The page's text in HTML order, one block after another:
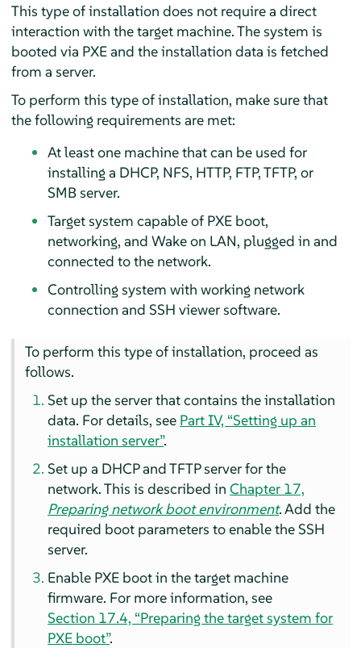
This type of installation does not require a direct
interaction with the target machine. The system is
booted via PXE and the installation data is fetched
from a server.
To perform this type of installation, make sure that
the following requirements are met:
At least one machine that can be used for
installing a DHCP, NFS, HTTP, FTP, TFTP, or
SMB server.
Target system capable of PXE boot,
networking, and Wake on LAN, plugged in and
connected to the network.
Controlling system with working network
connection and SSH viewer software.
To perform this type of installation, proceed as
follows.
Set up the server that contains the installation
data. For details, see Part IV, “Setting up an
installation server”.
Set up a DHCP and TFTP server for the
network.This is described inChapter 17,
Preparing network boot environment.Add the
required boot parameters to enable the SSH
server.
Enable PXE boot in the target machine
firmware. For more information, see
Section 17.4, “Preparing the target system for
PXE boot”.